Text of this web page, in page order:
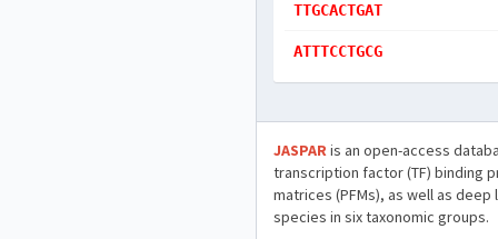
TTGCACTGAT
ATTTCCTGCG
JASPARis an open-access
transcription factor (TF) binding
matrices (PFMs), as well as
species in six taxonomic groups.